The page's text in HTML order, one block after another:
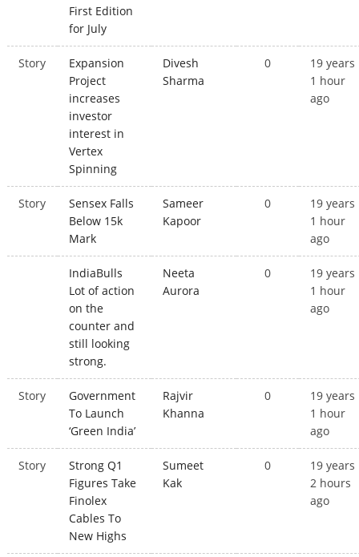
First Edition
for July
Story
Expansion
Project
increases
investor
interest in
Vertex
Spinning
Divesh
Sharma
0
19 years
1 hour
ago
Story
Sensex Falls
Below 15k
Mark
Sameer
Kapoor
0
19 years
1 hour
ago
IndiaBulls
Lot of action
on the
counter and
still looking
strong.
Neeta
Aurora
0
19 years
1 hour
ago
Story
Government
To Launch
‘Green India’
Rajvir
Khanna
0
19 years
1 hour
ago
Story
Strong Q1
Figures Take
Finolex
Cables To
New Highs
Sumeet
Kak
0
19 years
2 hours
ago